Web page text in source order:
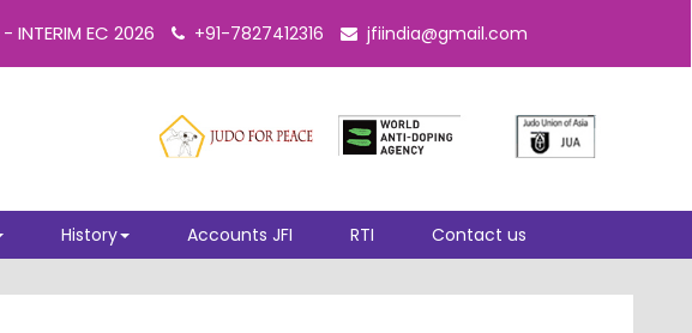
+91-7827412316 jfiindia@gmail.com
History Accounts JFI RTI Contact us